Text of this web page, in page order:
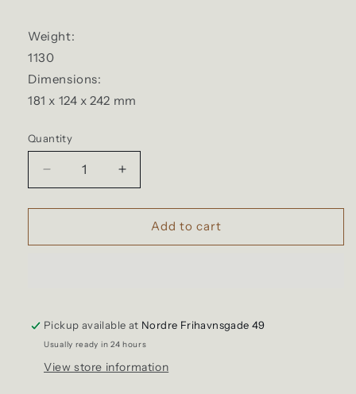
Weight:
1130
Dimensions:
181 x 124 x 242 mm
Quantity
Quantity
Decrease
quantity
for
-
Press
Hammertone
Green
Increase
quantity
for
Stanley
-
Press
Hammertone
Green
Add to cart
Pickup available at Nordre Frihavnsgade 49
Usually ready in 24 hours
View store information